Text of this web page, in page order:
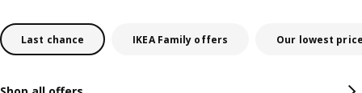
Last chance IKEA Family offers Our lowest